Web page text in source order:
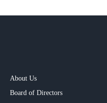
About Us
Board of Directors